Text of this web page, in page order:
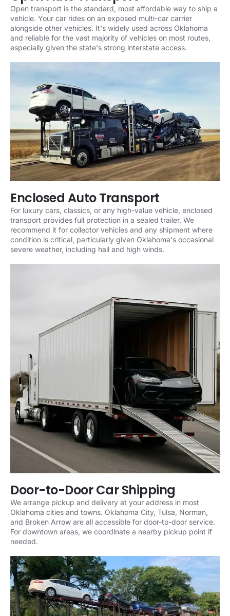
Open transport is the standard, most affordable way to ship a
vehicle. Your car rides on an exposed multi-car carrier
alongside other vehicles. It's widely used across Oklahoma
and reliable for the vast majority of vehicles on most routes,
especially given the state's strong interstate access.
Enclosed Auto Transport
For luxury cars, classics, or any high-value vehicle, enclosed
transport provides full protection in a sealed trailer. We
recommend it for collector vehicles and any shipment where
condition is critical, particularly given Oklahoma's occasional
severe weather, including hail and high winds.
Door-to-Door Car Shipping
We arrange pickup and delivery at your address in most
Oklahoma cities and towns. Oklahoma City, Tulsa, Norman,
and Broken Arrow are all accessible for door-to-door service.
For downtown areas, we coordinate a nearby pickup point if
needed.